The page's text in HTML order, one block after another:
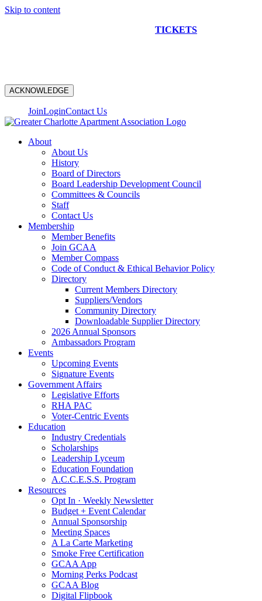
Skip to content
TICKETS
ACKNOWLEDGE
JoinLoginContact Us
About
About Us
History
Board of Directors
Board Leadership Development Council
Committees & Councils
Staff
Contact Us
Membership
Member Benefits
Join GCAA
Member Compass
Code of Conduct & Ethical Behavior Policy
Directory
Current Members Directory
Suppliers/Vendors
Community Directory
Downloadable Supplier Directory
2026 Annual Sponsors
Ambassadors Program
Events
Upcoming Events
Signature Events
Government Affairs
Legislative Efforts
RHA PAC
Voter-Centric Events
Education
Industry Credentials
Scholarships
Leadership Lyceum
Education Foundation
A.C.C.E.S.S. Program
Resources
Opt In · Weekly Newsletter
Budget + Event Calendar
Annual Sponsorship
Meeting Spaces
A La Carte Marketing
Smoke Free Certification
GCAA App
Morning Perks Podcast
GCAA Blog
Digital Flipbook